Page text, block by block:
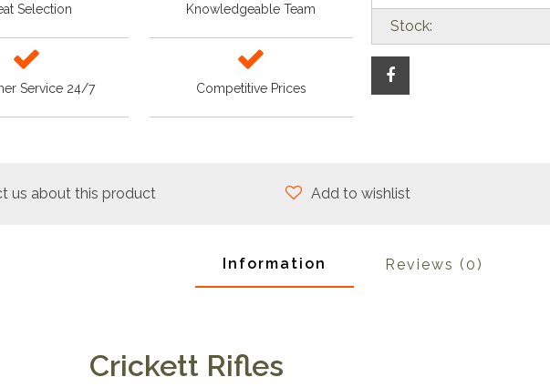
Selection Knowledgeable Team
Service 24/7 Competitive Prices
Stock:
us about this product Add to wishlist
Information Reviews (0)
Crickett Rifles